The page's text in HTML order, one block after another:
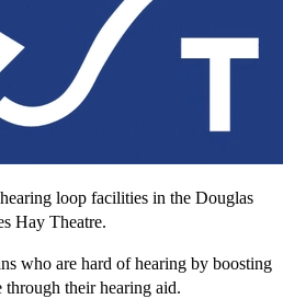
loop facilities in the Douglas
Hay Theatre.
who are hard of hearing by boosting
through their hearing aid.